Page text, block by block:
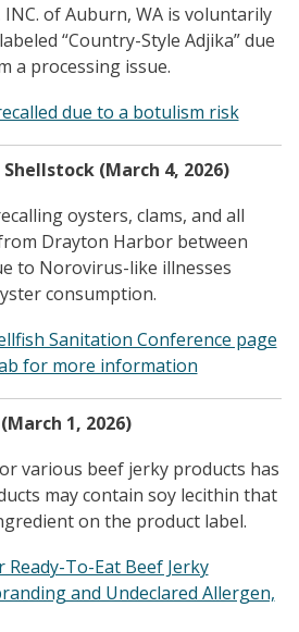
of Auburn, WA is voluntarily
“Country-Style Adjika” due
a processing issue.
due to a botulism risk
(March 4, 2026)
oysters, clams, and all
Drayton Harbor between
to Norovirus-like illnesses
consumption.
Sanitation Conference page
for more information
1, 2026)
various beef jerky products has
may contain soy lecithin that
on the product label.
To-Eat Beef Jerky
and Undeclared Allergen,